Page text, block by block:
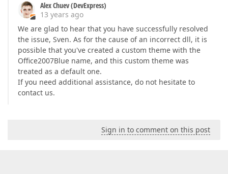
Alex Chuev (DevExpress)
13 years ago
We are glad to hear that you have successfully resolved
the issue, Sven. As for the cause of an incorrect dll, it is
possible that you've created a custom theme with the
Office2007Blue name, and this custom theme was
treated as a default one.
If you need additional assistance, do not hesitate to
contact us.
Sign in to comment on this post